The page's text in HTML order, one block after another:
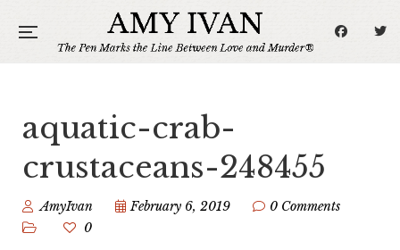
aquatic-crab-
crustaceans-248455
AmyIvan February 6, 2019
0 Comments
0